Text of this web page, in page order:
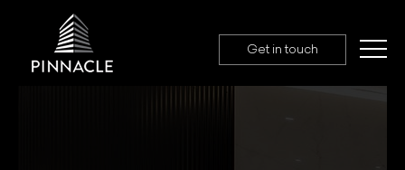
Get in touch